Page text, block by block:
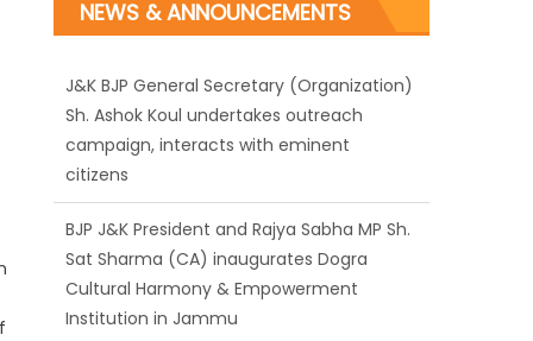
NEWS & ANNOUNCEMENTS
J&K BJP General Secretary (Organization)
Sh. Ashok Koul undertakes outreach
campaign, interacts with eminent
citizens
BJP J&K President and Rajya Sabha MP Sh.
Sat Sharma (CA) inaugurates Dogra
Cultural Harmony & Empowerment
Institution in Jammu